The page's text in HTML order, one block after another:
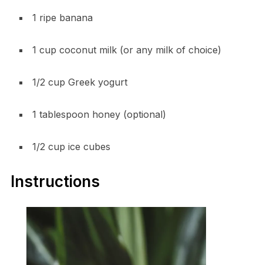
1 ripe banana
1 cup coconut milk (or any milk of choice)
1/2 cup Greek yogurt
1 tablespoon honey (optional)
1/2 cup ice cubes
Instructions